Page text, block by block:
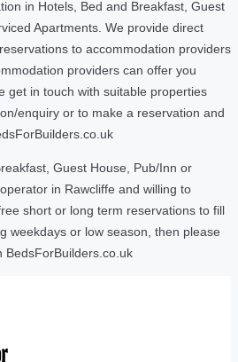
in Hotels, Bed and Breakfast, Guest
Apartments. We provide direct
to accommodation providers
providers can offer you
get in touch with suitable properties
enquiry or to make a reservation and
Guest House, Pub/Inn or
in Rawcliffe and willing to
short or long term reservations to fill
weekdays or low season, then please
BedsForBuilders.co.uk